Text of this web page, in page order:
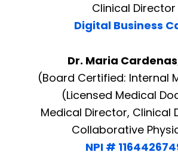
Clinical Director
Digital Business
Dr. Maria
(Board Certified: Internal
(Licensed Medical
Medical Director, Clinical
Collaborative
NPI #